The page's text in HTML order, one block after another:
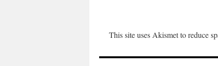
This site uses Akismet to reduce